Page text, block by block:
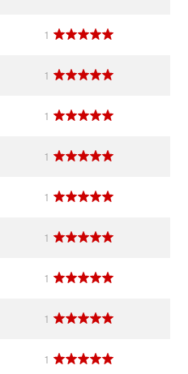
1
1
1
1
1
1
1
1
1